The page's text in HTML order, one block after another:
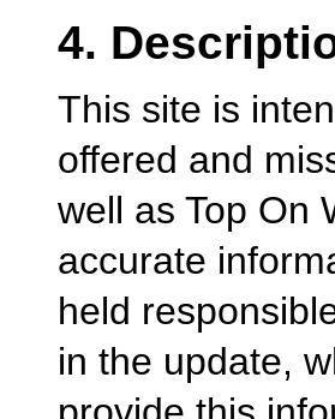
4.
This site is
offered and
well as Top On
accurate
held
in the update,